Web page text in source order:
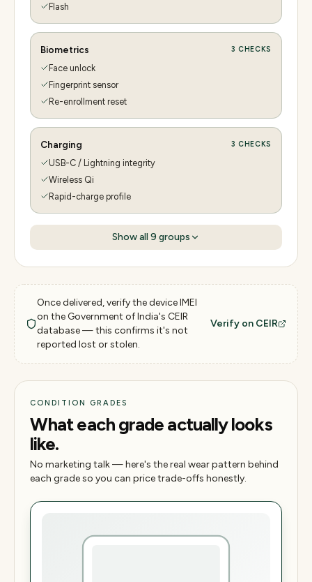
Flash
Biometrics 3 CHECKS
Face unlock
Fingerprint sensor
Re-enrollment reset
Charging 3 CHECKS
USB-C / Lightning integrity
Wireless Qi
Rapid-charge profile
Show all 9 groups
Once delivered, verify the device IMEI
on the Government of India's CEIR
database — this confirms it's not
reported lost or stolen.
Verify on CEIR
CONDITION GRADES
What each grade actually looks
like.
No marketing talk — here's the real wear pattern behind
each grade so you can price trade-offs honestly.